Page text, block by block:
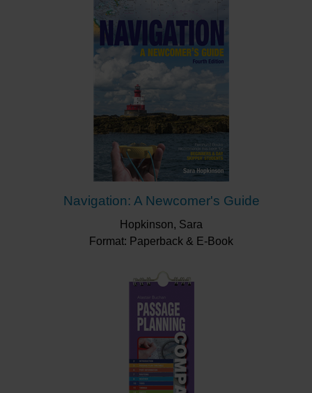
Navigation: A Newcomer's Guide
Hopkinson, Sara
Format: Paperback & E-Book